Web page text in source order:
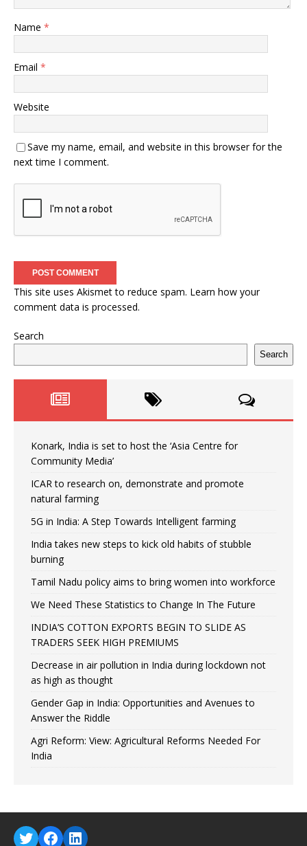
Name *
Email *
Website
Save my name, email, and website in this browser for the
next time I comment.
This site uses Akismet to reduce spam. Learn how your
comment data is processed.
Search
Search
Konark, India is set to host the ‘Asia Centre for
Community Media’
ICAR to research on, demonstrate and promote
natural farming
5G in India: A Step Towards Intelligent farming
India takes new steps to kick old habits of stubble
burning
Tamil Nadu policy aims to bring women into workforce
We Need These Statistics to Change In The Future
INDIA’S COTTON EXPORTS BEGIN TO SLIDE AS
TRADERS SEEK HIGH PREMIUMS
Decrease in air pollution in India during lockdown not
as high as thought
Gender Gap in India: Opportunities and Avenues to
Answer the Riddle
Agri Reform: View: Agricultural Reforms Needed For
India